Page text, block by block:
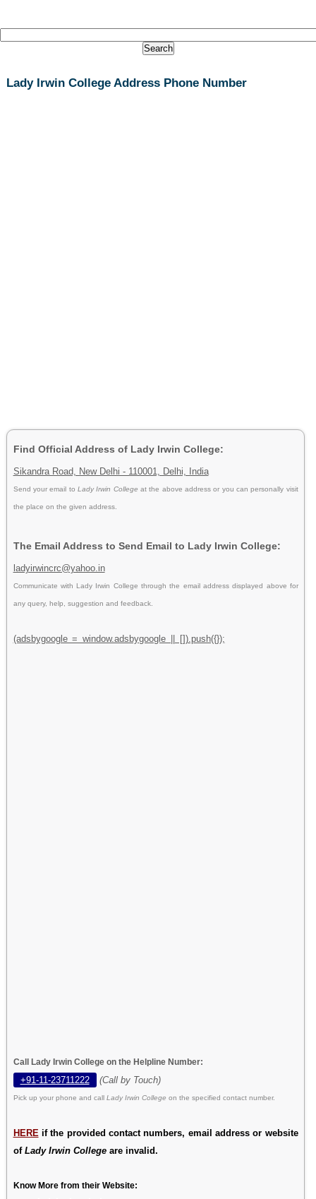
Lady Irwin College Address Phone Number
Find Official Address of Lady Irwin College:
Sikandra Road, New Delhi - 110001, Delhi, India
Send your email to Lady Irwin Collegeat the above address or you can personally visit
the place on the given address.
The Email Address to Send Email to Lady Irwin College:
ladyirwincrc@yahoo.in
Communicate with Lady Irwin College through the email address displayed above for
any query, help, suggestion and feedback.
(adsbygoogle = window.adsbygoogle || []).push({});
Call Lady Irwin College on the Helpline Number:
+91-11-23711222 (Call by Touch)
Pick up your phone and call Lady Irwin College on the specified contact number.
HERE if the provided contact numbers, email address or website
of Lady Irwin Collegeare invalid.
Know More from their Website: